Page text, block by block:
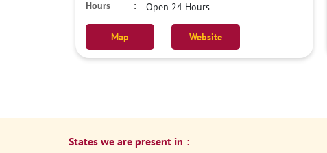
Open 24 Hours
Map Website
States we are present in